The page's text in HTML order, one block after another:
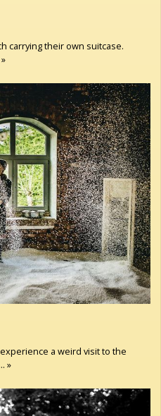
carrying their own suitcase.
a weird visit to the
»